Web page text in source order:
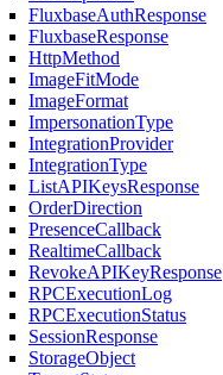
FluxbaseAuthResponse
FluxbaseResponse
HttpMethod
ImageFitMode
ImageFormat
ImpersonationType
IntegrationProvider
IntegrationType
ListAPIKeysResponse
OrderDirection
PresenceCallback
RealtimeCallback
RevokeAPIKeyResponse
RPCExecutionLog
RPCExecutionStatus
SessionResponse
StorageObject